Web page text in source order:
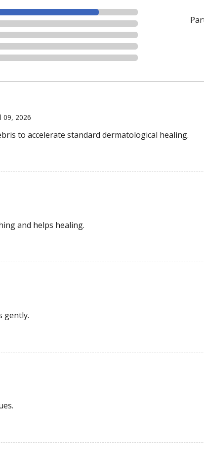
09, 2026
to accelerate standard dermatological healing.
and helps healing.
gently.